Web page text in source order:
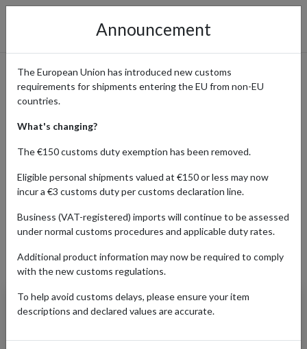
B-Side Label: Shop Unique
Stickers & Merch Shipped
Worldwide from Japan
Home Shopping Center Retailers B-SIDE LABEL
Products Our Customers Shipped Internationally
Jujutsu Kaisen (Zen'in
Mak): "Interesting"
Announcement
The European Union has introduced new customs
requirements for shipments entering the EU from non-EU
countries.
What's changing?
The €150 customs duty exemption has been removed.
Eligible personal shipments valued at €150 or less may now
incur a €3 customs duty per customs declaration line.
Business (VAT-registered) imports will continue to be assessed
under normal customs procedures and applicable duty rates.
Additional product information may now be required to comply
with the new customs regulations.
To help avoid customs delays, please ensure your item
descriptions and declared values are accurate.